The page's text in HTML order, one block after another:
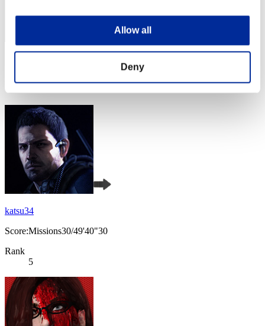
Allow all
Deny
Rank
katsu34
Score:Missions30/49'40"30
Rank
5